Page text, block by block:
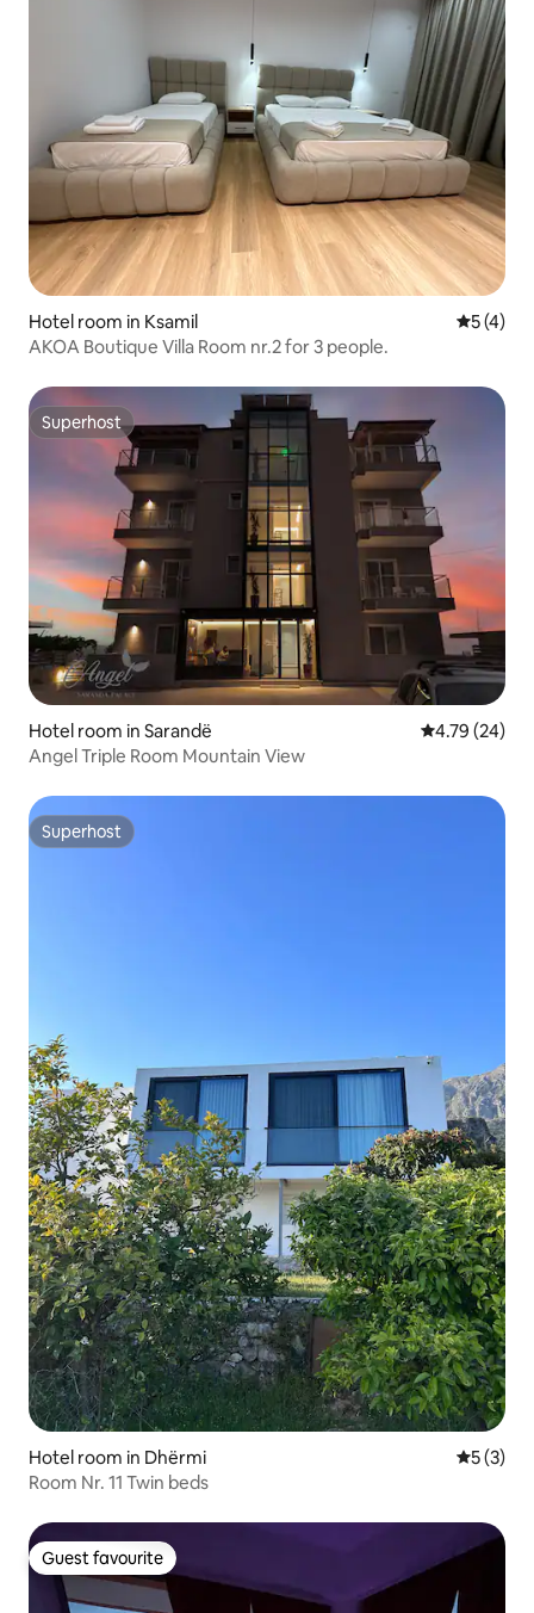
Hotel room in Ksamil 5 out of
5 (4)
AKOA Boutique Villa Room nr.2 for 3 people.
Superhost
Superhost
Hotel room in Sarandë 4.79 out of 5
4.79 (24)
Angel Triple Room Mountain View
Superhost
Superhost
Hotel room in Dhërmi 5 out of
5 (3)
Room Nr. 11 Twin beds
Guest favourite
Guest favourite